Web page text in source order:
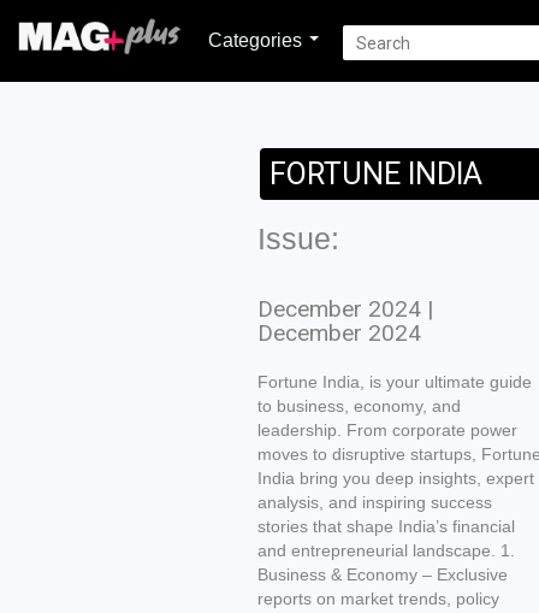
Categories
FORTUNE INDIA
Issue:
December 2024 |
December 2024
Fortune India, is your ultimate guide
to business, economy, and
leadership. From corporate power
moves to disruptive startups,
India bring you deep insights, expert
analysis, and inspiring success
stories that shape India’s financial
and entrepreneurial landscape. 1.
Business & Economy – Exclusive
reports on market trends, policy